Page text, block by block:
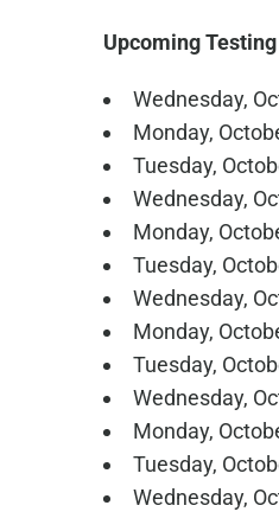
Upcoming
Wednesday,
Monday,
Tuesday,
Wednesday,
Monday,
Tuesday,
Wednesday,
Monday,
Tuesday,
Wednesday,
Monday,
Tuesday,
Wednesday,